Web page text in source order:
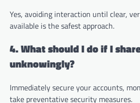
Yes, avoiding interaction until clear,
available is the safest approach.
4. What should I do if I
unknowingly?
Immediately secure your accounts,
take preventative security measures.